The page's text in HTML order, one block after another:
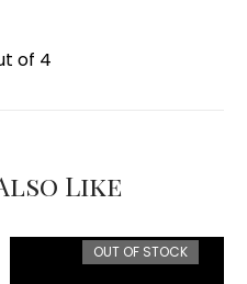
of 4
Like
OUT OF STOCK